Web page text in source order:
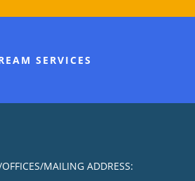
SERVICES
MAILING ADDRESS: